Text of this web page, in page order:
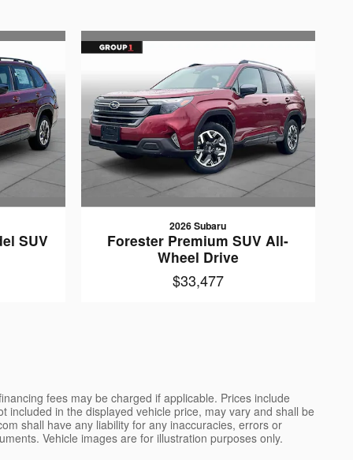
SUV
2026 Subaru
Forester Premium SUV All-
Wheel Drive
$33,477
fees may be charged if applicable. Prices include
included in the displayed vehicle price, may vary and shall be
shall have any liability for any inaccuracies, errors or
Vehicle images are for illustration purposes only.